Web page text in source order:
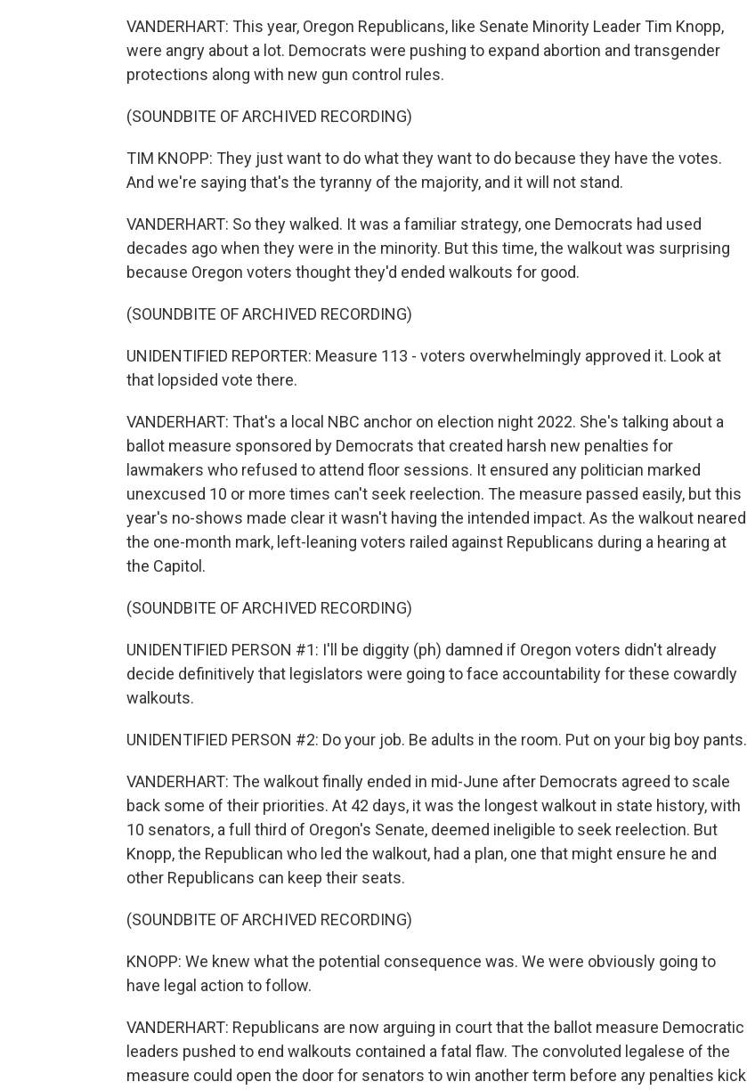
VANDERHART: This year, Oregon Republicans, like Senate Minority Leader Tim Knopp,
were angry about a lot. Democrats were pushing to expand abortion and transgender
protections along with new gun control rules.
(SOUNDBITE OF ARCHIVED RECORDING)
TIM KNOPP: They just want to do what they want to do because they have the votes.
And we're saying that's the tyranny of the majority, and it will not stand.
VANDERHART: So they walked. It was a familiar strategy, one Democrats had used
decades ago when they were in the minority. But this time, the walkout was surprising
because Oregon voters thought they'd ended walkouts for good.
(SOUNDBITE OF ARCHIVED RECORDING)
UNIDENTIFIED REPORTER: Measure 113 - voters overwhelmingly approved it. Look at
that lopsided vote there.
VANDERHART: That's a local NBC anchor on election night 2022. She's talking about a
ballot measure sponsored by Democrats that created harsh new penalties for
lawmakers who refused to attend floor sessions. It ensured any politician marked
unexcused 10 or more times can't seek reelection. The measure passed easily, but this
year's no-shows made clear it wasn't having the intended impact. As the walkout neared
the one-month mark, left-leaning voters railed against Republicans during a hearing at
the Capitol.
(SOUNDBITE OF ARCHIVED RECORDING)
UNIDENTIFIED PERSON #1: I'll be diggity (ph) damned if Oregon voters didn't already
decide definitively that legislators were going to face accountability for these cowardly
walkouts.
UNIDENTIFIED PERSON #2: Do your job. Be adults in the room. Put on your big boy pants.
VANDERHART: The walkout finally ended in mid-June after Democrats agreed to scale
back some of their priorities. At 42 days, it was the longest walkout in state history, with
10 senators, a full third of Oregon's Senate, deemed ineligible to seek reelection. But
Knopp, the Republican who led the walkout, had a plan, one that might ensure he and
other Republicans can keep their seats.
(SOUNDBITE OF ARCHIVED RECORDING)
KNOPP: We knew what the potential consequence was. We were obviously going to
have legal action to follow.
VANDERHART: Republicans are now arguing in court that the ballot measure Democratic
leaders pushed to end walkouts contained a fatal flaw. The convoluted legalese of the
measure could open the door for senators to win another term before any penalties kick